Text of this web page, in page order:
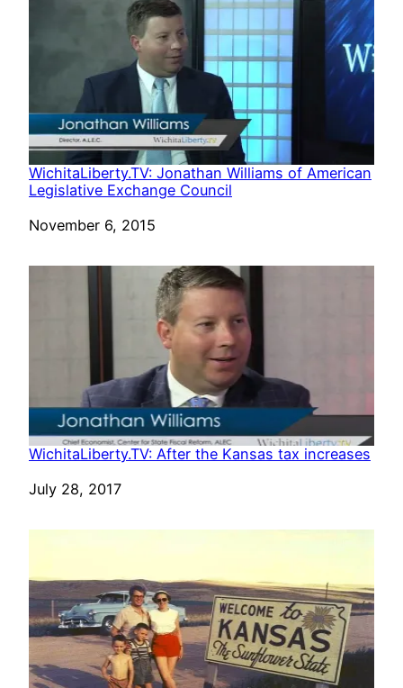
WichitaLiberty.TV: Jonathan Williams of American
Legislative Exchange Council
Date
November 6, 2015
WichitaLiberty.TV: After the Kansas tax increases
Date
July 28, 2017